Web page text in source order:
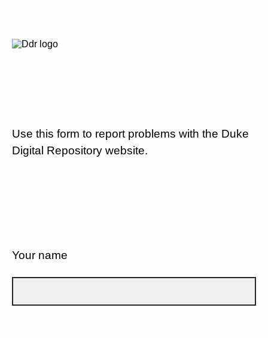
Use this form to report problems with the Duke
Digital Repository website.
Your name